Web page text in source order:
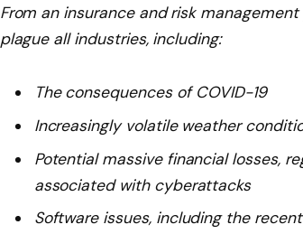
From an insurance and risk
plague all industries, including:
The consequences of COVID-19
Increasingly volatile weather
Potential massive financial losses,
associated with cyberattacks
Software issues, including the